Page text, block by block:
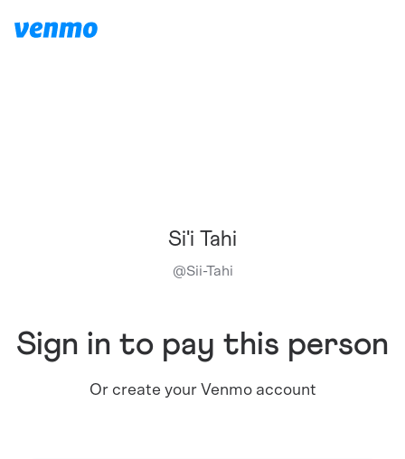
Si'i Tahi
@Sii-Tahi
Sign in to pay this person
Or create your Venmo account